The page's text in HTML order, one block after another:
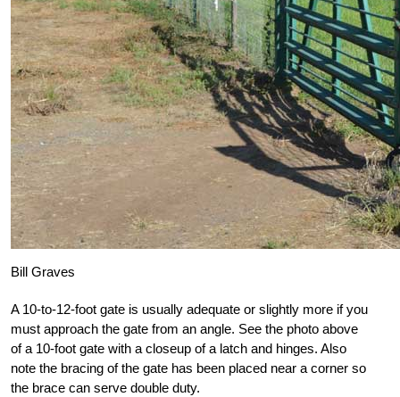
Bill Graves
A 10-to-12-foot gate is usually adequate or slightly more if you
must approach the gate from an angle. See the photo above
of a 10-foot gate with a closeup of a latch and hinges. Also
note the bracing of the gate has been placed near a corner so
the brace can serve double duty.